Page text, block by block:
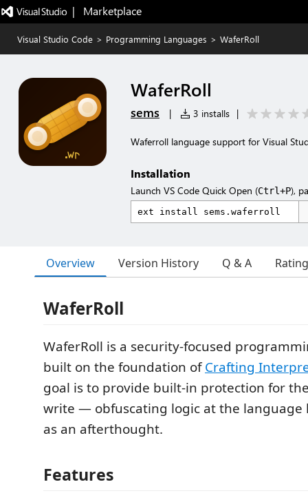
|   Marketplace
Visual Studio Code > Programming Languages > WaferRoll
WaferRoll
sems | 3 installs |
Waferroll language support for Visual
Installation
Launch VS Code Quick Open (Ctrl+P),
Overview Version History Q & A
WaferRoll
WaferRoll is a security-focused
built on the foundation ofCrafting
goal is to provide built-in protection for
write — obfuscating logic at the language
as an afterthought.
Features